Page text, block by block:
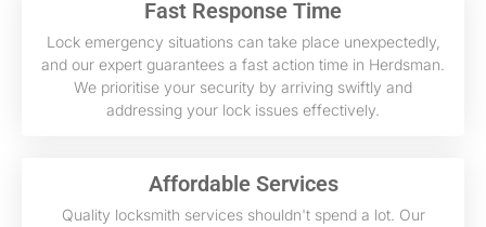
Fast Response Time
Lock emergency situations can take place unexpectedly,
and our expert guarantees a fast action time in Herdsman.
We prioritise your security by arriving swiftly and
addressing your lock issues effectively.
Affordable Services
Quality locksmith services shouldn't spend a lot. Our